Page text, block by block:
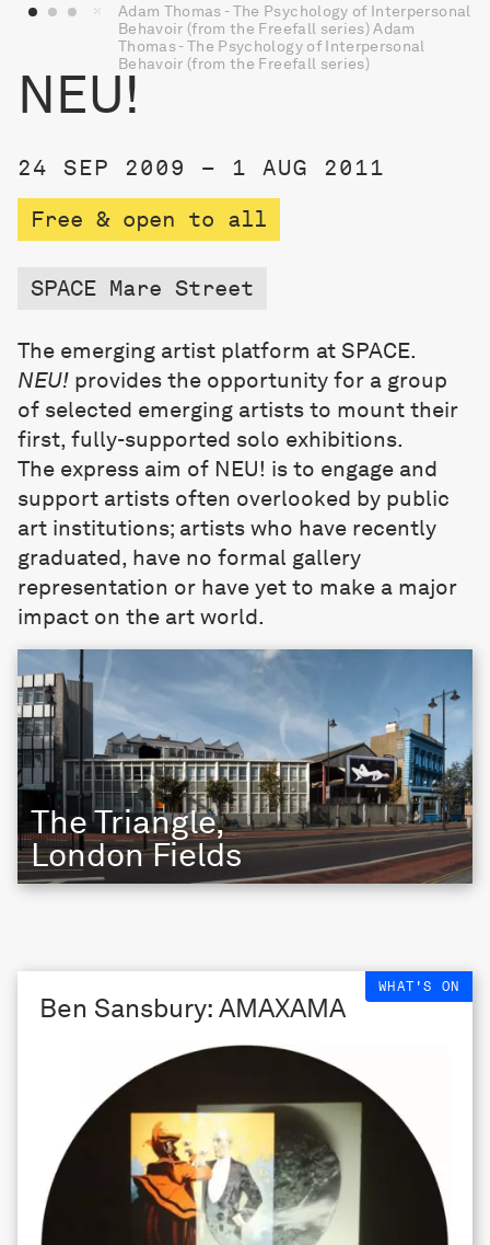
Adam Thomas - The Psychology of Interpersonal
Behavoir (from the Freefall series) Adam
Thomas - The Psychology of Interpersonal
Behavoir (from the Freefall series)
NEU!
24 SEP 2009 – 1 AUG 2011
Free & open to all
SPACE Mare Street
The emerging artist platform at SPACE.
NEU! provides the opportunity for a group
of selected emerging artists to mount their
first, fully-supported solo exhibitions.
The express aim of NEU! is to engage and
support artists often overlooked by public
art institutions; artists who have recently
graduated, have no formal gallery
representation or have yet to make a major
impact on the art world.
The Triangle,
London Fields
WHAT'S ON
Ben Sansbury: AMAXAMA